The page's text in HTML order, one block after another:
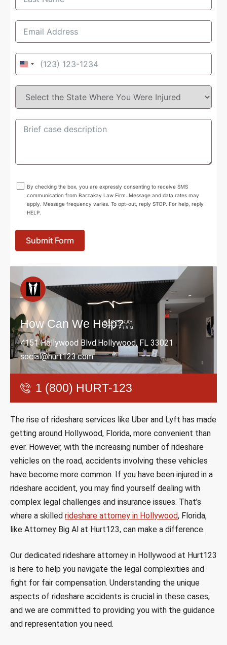
United
+1
By checking the box, you are expressly consenting to receive SMS
communication from Barzakay Law Firm. Message and data rates may
apply. Message frequency varies. To opt-out, reply STOP. For help, reply
HELP.
Submit Form
How Can We Help?
4151 Hollywood Blvd.Hollywood, FL 33021
social@hurt123.com
1 (800) HURT-123
The rise of rideshare services like Uber and Lyft has made
getting around Hollywood, Florida, more convenient than
ever. However, with the increasing number of rideshare
vehicles on the road, accidents involving these vehicles
have become more common. If you have been injured in a
rideshare accident, you may find yourself dealing with
complex legal challenges and insurance issues. That’s
where a skilled rideshare attorney in Hollywood, Florida,
like Attorney Big Al at Hurt123, can make a difference.
Our dedicated rideshare attorney in Hollywood at Hurt123
is here to help you navigate the legal complexities and
fight for fair compensation. Understanding the unique
aspects of rideshare accidents is crucial in these cases,
and we are committed to providing you with the guidance
and representation you need.